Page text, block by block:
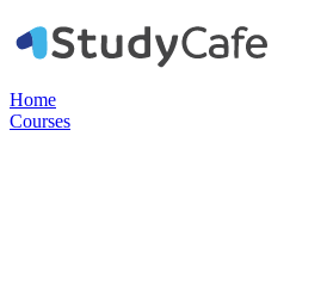
Home
Courses